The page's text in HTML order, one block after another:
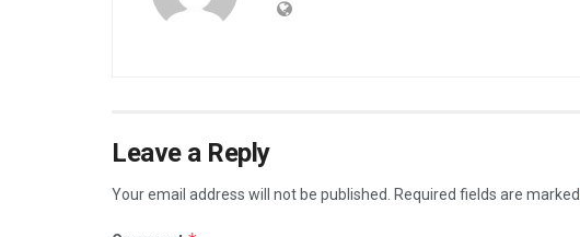
Leave a Reply
Your email address will not be published. Required fields are marked